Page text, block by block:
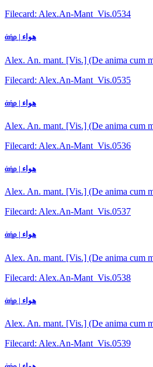
Filecard: Alex.An-Mant_Vis.0534
ἀήρ | هواء
Alex. An. mant. [Vis.] (De anima cum
Filecard: Alex.An-Mant_Vis.0535
ἀήρ | هواء
Alex. An. mant. [Vis.] (De anima cum
Filecard: Alex.An-Mant_Vis.0536
ἀήρ | هواء
Alex. An. mant. [Vis.] (De anima cum
Filecard: Alex.An-Mant_Vis.0537
ἀήρ | هواء
Alex. An. mant. [Vis.] (De anima cum
Filecard: Alex.An-Mant_Vis.0538
ἀήρ | هواء
Alex. An. mant. [Vis.] (De anima cum
Filecard: Alex.An-Mant_Vis.0539